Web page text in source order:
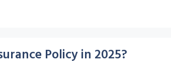
Policy in 2025?